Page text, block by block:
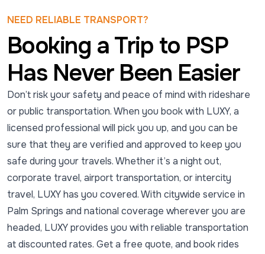
NEED RELIABLE TRANSPORT?
Booking a Trip to PSP
Has Never Been Easier
Don’t risk your safety and peace of mind with rideshare
or public transportation. When you book with LUXY, a
licensed professional will pick you up, and you can be
sure that they are verified and approved to keep you
safe during your travels. Whether it’s a night out,
corporate travel, airport transportation, or intercity
travel, LUXY has you covered. With citywide service in
Palm Springs and national coverage wherever you are
headed, LUXY provides you with reliable transportation
at discounted rates. Get a free quote, and book rides